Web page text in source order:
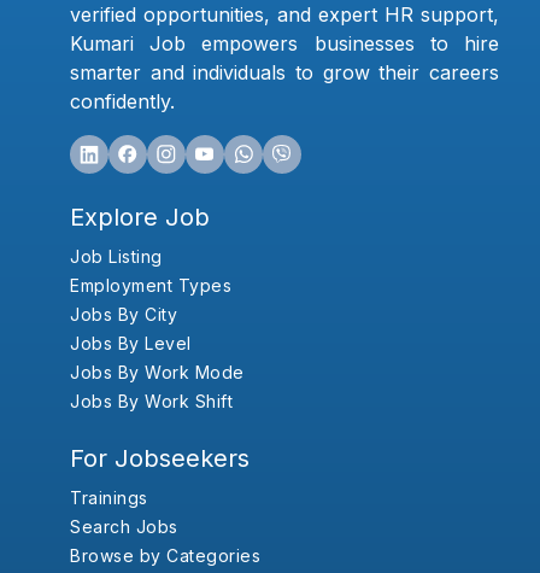
verified opportunities, and expert HR support,
Kumari Job empowers businesses to hire
smarter and individuals to grow their careers
confidently.
Explore Job
Job Listing
Employment Types
Jobs By City
Jobs By Level
Jobs By Work Mode
Jobs By Work Shift
For Jobseekers
Trainings
Search Jobs
Browse by Categories